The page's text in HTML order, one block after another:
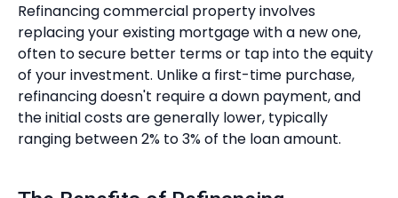
Refinancing commercial property involves
replacing your existing mortgage with a new one,
often to secure better terms or tap into the equity
of your investment. Unlike a first-time purchase,
refinancing doesn't require a down payment, and
the initial costs are generally lower, typically
ranging between 2% to 3% of the loan amount.